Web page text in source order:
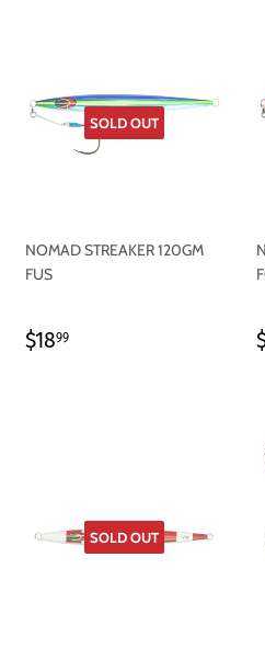
SOLD OUT
NOMAD STREAKER 120GM
FUS
REGULAR
$1899
SOLD OUT